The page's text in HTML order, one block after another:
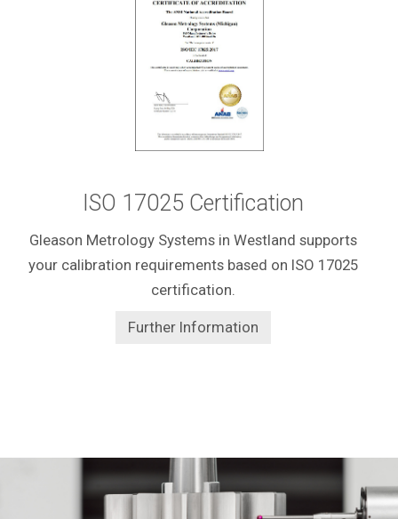
ISO 17025 Certification
Gleason Metrology Systems in Westland supports
your calibration requirements based on ISO 17025
certification.
Further Information